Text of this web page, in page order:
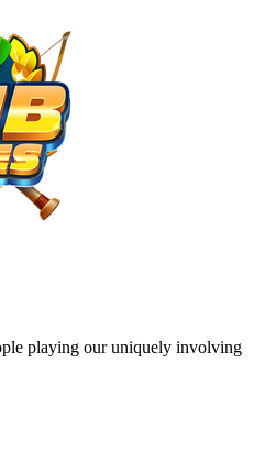
playing our uniquely involving